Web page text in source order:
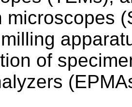
microscopes
of